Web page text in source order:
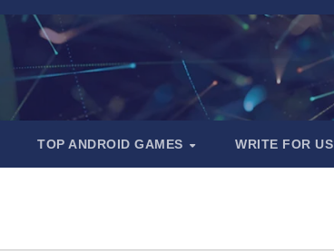
TOP ANDROID GAMES WRITE FOR US